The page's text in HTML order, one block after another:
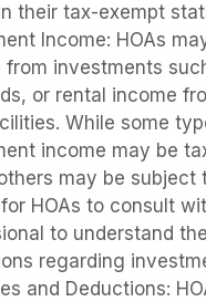
their tax-exempt
Income: HOAs
from investments
or rental income
While some
income may be
may be subject
HOAs to consult
to understand
regarding
and Deductions: